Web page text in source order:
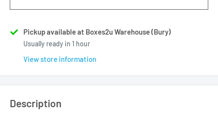
Pickup available at Boxes2u Warehouse (Bury)
Usually ready in 1 hour
View store information
Description